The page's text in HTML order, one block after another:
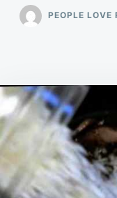
PEOPLE LOVE